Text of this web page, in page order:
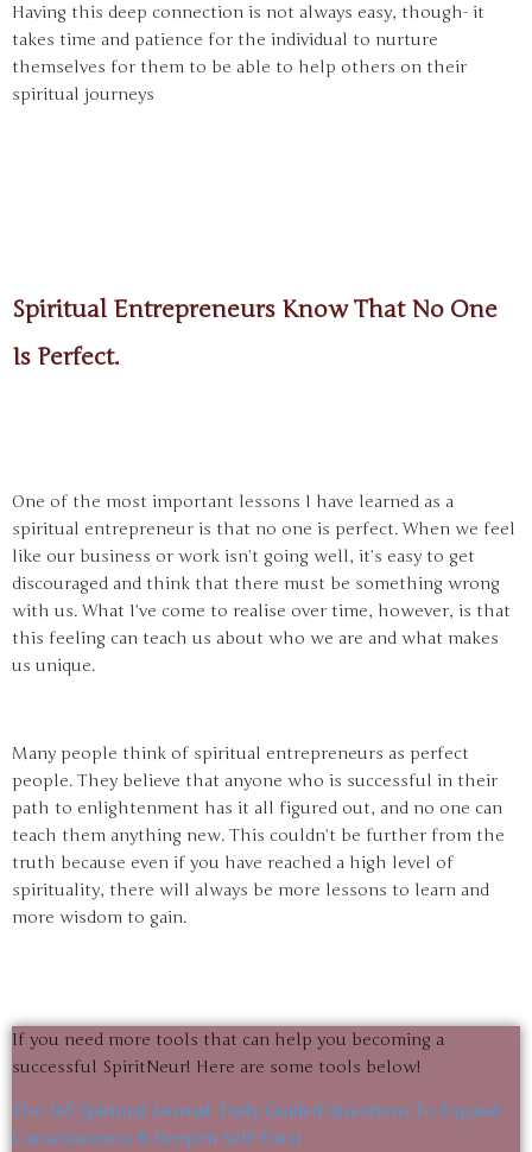
Having this deep connection is not always easy, though- it
takes time and patience for the individual to nurture
themselves for them to be able to help others on their
spiritual journeys
Spiritual Entrepreneurs Know That No One
Is Perfect.
One of the most important lessons I have learned as a
spiritual entrepreneur is that no one is perfect. When we feel
like our business or work isn’t going well, it’s easy to get
discouraged and think that there must be something wrong
with us. What I’ve come to realise over time, however, is that
this feeling can teach us about who we are and what makes
us unique.
Many people think of spiritual entrepreneurs as perfect
people. They believe that anyone who is successful in their
path to enlightenment has it all figured out, and no one can
teach them anything new. This couldn’t be further from the
truth because even if you have reached a high level of
spirituality, there will always be more lessons to learn and
more wisdom to gain.
If you need more tools that can help you becoming a
successful SpiritNeur! Here are some tools below!
The 365 Spiritual Journal: Daily Guided Questions To Expand
Consciousness & Deepen Self-Trust